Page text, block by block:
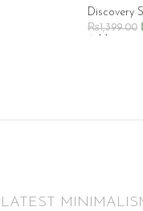
Discovery
₨1,399.00